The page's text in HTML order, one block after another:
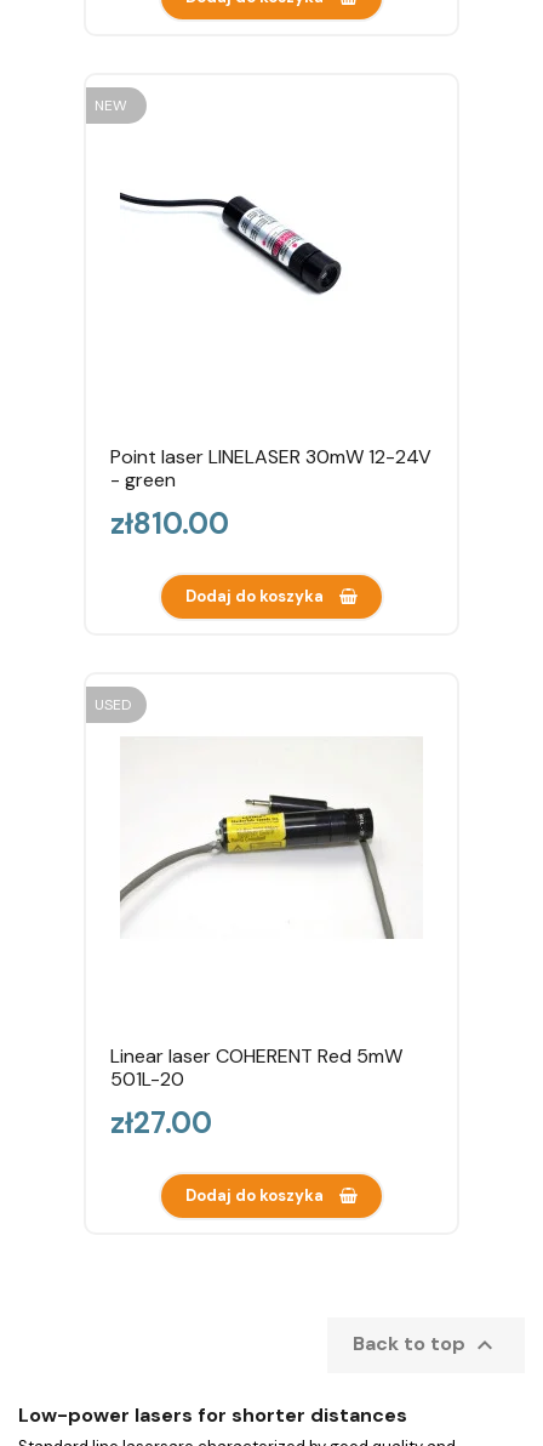
NEW
Point laser LINELASER 30mW 12-24V
- green
Price
zł810.00
Dodaj do koszyka
USED
Linear laser COHERENT Red 5mW
501L-20
Price
zł27.00
Dodaj do koszyka
Back to top 
Low-power lasers for shorter distances